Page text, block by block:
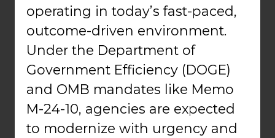
operating in today’s fast-paced,
outcome-driven environment.
Under the Department of
Government Efficiency (DOGE)
and OMB mandates like Memo
M-24-10, agencies are expected
to modernize with urgency and